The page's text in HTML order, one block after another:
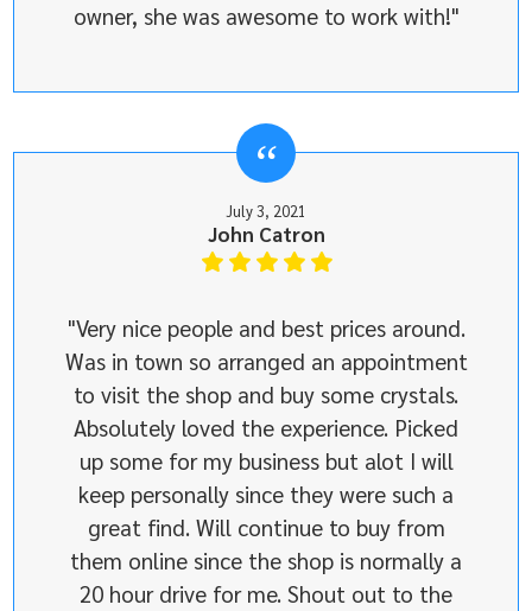
owner, she was awesome to work with!"
July 3, 2021
John Catron
"Very nice people and best prices around.
Was in town so arranged an appointment
to visit the shop and buy some crystals.
Absolutely loved the experience. Picked
up some for my business but alot I will
keep personally since they were such a
great find. Will continue to buy from
them online since the shop is normally a
20 hour drive for me. Shout out to the